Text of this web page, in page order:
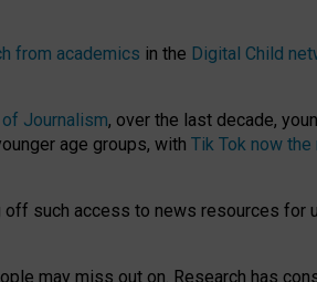
from academics in the Digital Child
Journalism, over the last decade,
age groups, with Tik Tok now
such access to news resources for
may miss out on. Research has